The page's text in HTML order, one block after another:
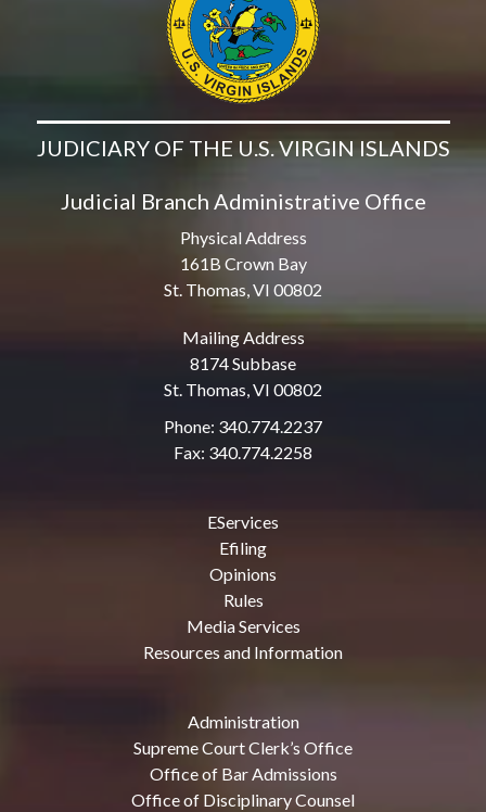
JUDICIARY OF THE U.S. VIRGIN ISLANDS
Judicial Branch Administrative Office
Physical Address
161B Crown Bay
St. Thomas, VI 00802
Mailing Address
8174 Subbase
St. Thomas, VI 00802
Phone: 340.774.2237
Fax: 340.774.2258
EServices
Efiling
Opinions
Rules
Media Services
Resources and Information
Administration
Supreme Court Clerk’s Office
Office of Bar Admissions
Office of Disciplinary Counsel